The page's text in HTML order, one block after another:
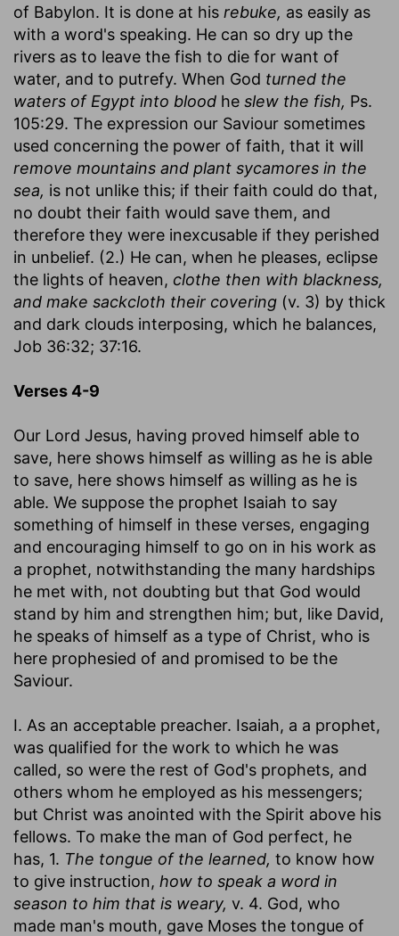
of Babylon. It is done at his rebuke, as easily as
with a word's speaking. He can so dry up the
rivers as to leave the fish to die for want of
water, and to putrefy. When God turned the
waters of Egypt into blood he slew the fish, Ps.
105:29. The expression our Saviour sometimes
used concerning the power of faith, that it will
remove mountains and plant sycamores in the
sea, is not unlike this; if their faith could do that,
no doubt their faith would save them, and
therefore they were inexcusable if they perished
in unbelief. (2.) He can, when he pleases, eclipse
the lights of heaven, clothe then with blackness,
and make sackcloth their covering (v. 3) by thick
and dark clouds interposing, which he balances,
Job 36:32; 37:16.
Verses 4-9
Our Lord Jesus, having proved himself able to
save, here shows himself as willing as he is able
to save, here shows himself as willing as he is
able. We suppose the prophet Isaiah to say
something of himself in these verses, engaging
and encouraging himself to go on in his work as
a prophet, notwithstanding the many hardships
he met with, not doubting but that God would
stand by him and strengthen him; but, like David,
he speaks of himself as a type of Christ, who is
here prophesied of and promised to be the
Saviour.
I. As an acceptable preacher. Isaiah, a a prophet,
was qualified for the work to which he was
called, so were the rest of God's prophets, and
others whom he employed as his messengers;
but Christ was anointed with the Spirit above his
fellows. To make the man of God perfect, he
has, 1. The tongue of the learned, to know how
to give instruction, how to speak a word in
season to him that is weary, v. 4. God, who
made man's mouth, gave Moses the tongue of